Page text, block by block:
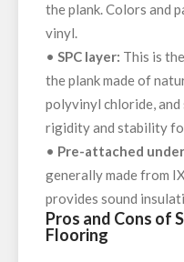
the plank. Colors and
vinyl.
• SPC layer: This is
the plank made of
polyvinyl chloride,
rigidity and stability
• Pre-attached
generally made from
provides sound
Pros and Cons of
Flooring